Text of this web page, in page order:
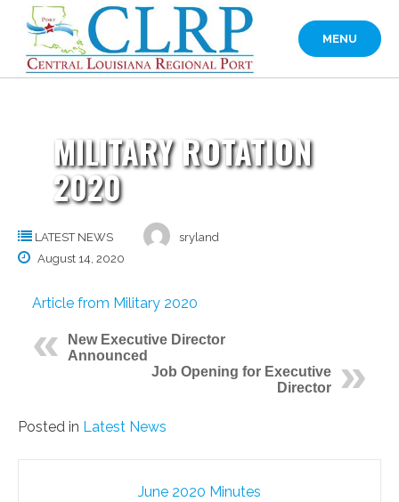
content
MENU
MILITARY ROTATION
2020
LATEST NEWS
sryland
August 14, 2020
Article from Military 2020
New Executive Director
Announced
Job Opening for Executive
Director
Posted in Latest News
Post June 2020 Minutes